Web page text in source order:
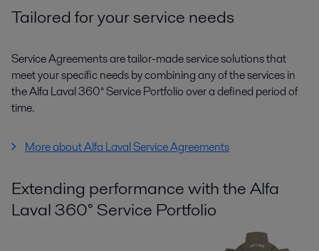
Tailored for your service needs
Service Agreements are tailor-made service solutions that
meet your specific needs by combining any of the services in
the Alfa Laval 360° Service Portfolio over a defined period of
time.
More about Alfa Laval Service Agreements
Extending performance with the Alfa
Laval 360° Service Portfolio